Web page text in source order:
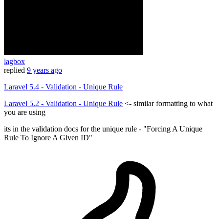
lagbox
replied 9 years ago
Laravel 5.4 - Validation - Unique Rule
Laravel 5.2 - Validation - Unique Rule <- similar formatting to what
you are using
its in the validation docs for the unique rule - "Forcing A Unique
Rule To Ignore A Given ID"